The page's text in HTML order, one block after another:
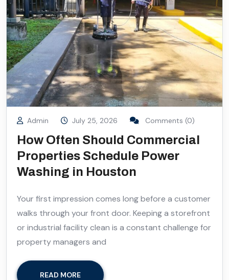
Admin July 25, 2026 Comments (0)
How Often Should Commercial
Properties Schedule Power
Washing in Houston
Your first impression comes long before a customer
walks through your front door. Keeping a storefront
or industrial facility clean is a constant challenge for
property managers and
READ MORE